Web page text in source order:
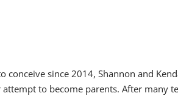
conceive since 2014, Shannon and
to become parents. After many